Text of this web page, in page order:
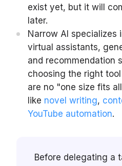
exist yet, but it will
later.
Narrow AI specializes
virtual assistants,
and recommendation
choosing the right
are no "one size fits
like novel writing,
YouTube automation.
Before delegating a